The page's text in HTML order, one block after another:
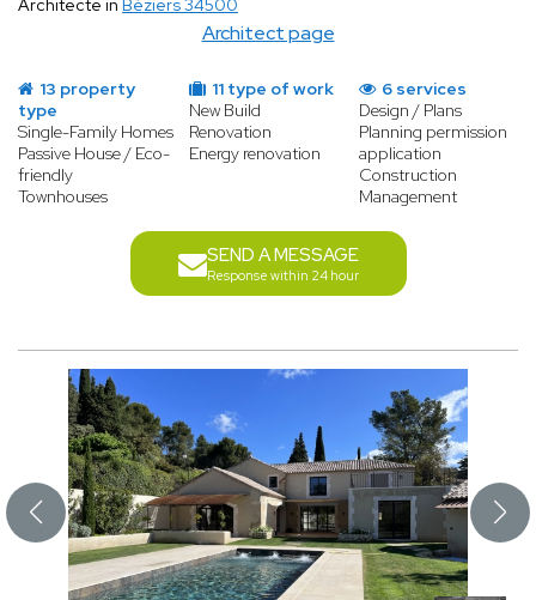
Architect page
Architecte in Béziers 34500
13 property
type
Single-Family Homes
Passive House / Eco-
friendly
Townhouses
11 type of work
New Build
Renovation
Energy renovation
6 services
Design / Plans
Planning permission
application
Construction
Management
SEND A MESSAGE
Response within 24 hour